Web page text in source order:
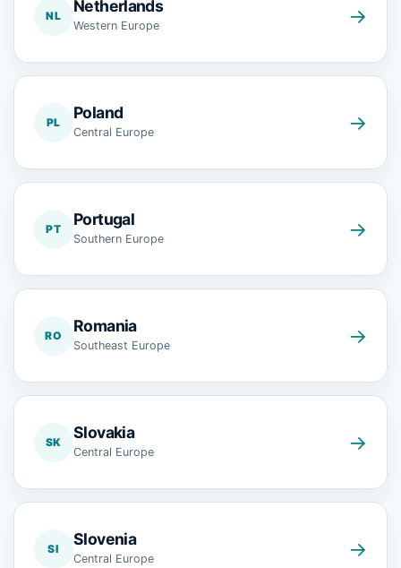
NL Netherlands
Western Europe →
PL Poland
Central Europe →
PT Portugal
Southern Europe →
RO Romania
Southeast Europe →
SK Slovakia
Central Europe →
SI Slovenia
Central Europe →